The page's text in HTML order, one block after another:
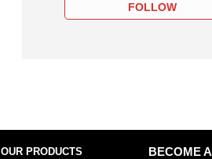
FOLLOW
OUR PRODUCTS
BECOME A